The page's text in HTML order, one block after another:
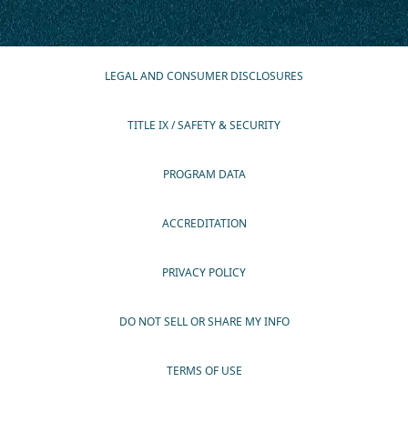
LEGAL AND CONSUMER DISCLOSURES
TITLE IX / SAFETY & SECURITY
PROGRAM DATA
ACCREDITATION
PRIVACY POLICY
DO NOT SELL OR SHARE MY INFO
TERMS OF USE